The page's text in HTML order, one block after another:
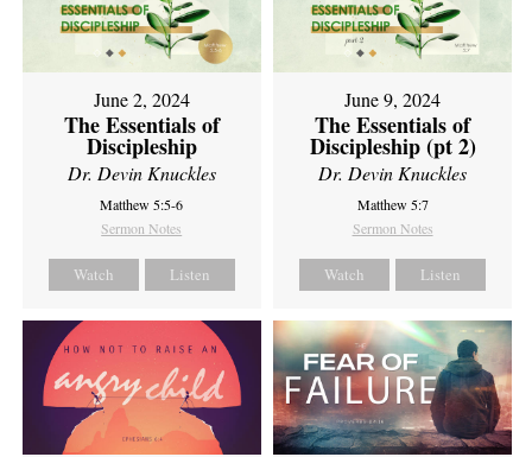
June 2, 2024
The Essentials of
Discipleship
Dr. Devin Knuckles
Matthew 5:5-6
Sermon Notes
Watch Listen
June 9, 2024
The Essentials of
Discipleship (pt 2)
Dr. Devin Knuckles
Matthew 5:7
Sermon Notes
Watch Listen